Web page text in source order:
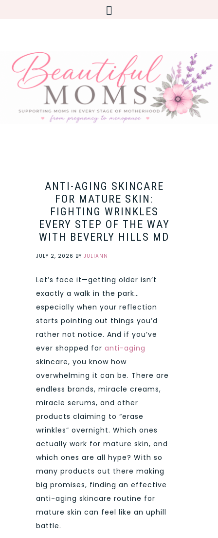
ANTI-AGING SKINCARE
FOR MATURE SKIN:
FIGHTING WRINKLES
EVERY STEP OF THE WAY
WITH BEVERLY HILLS MD
JULY 2, 2026 BY JULIANN
Let’s face it—getting older isn’t
exactly a walk in the park…
especially when your reflection
starts pointing out things you’d
rather not notice. And if you’ve
ever shopped for anti-aging
skincare, you know how
overwhelming it can be. There are
endless brands, miracle creams,
miracle serums, and other
products claiming to “erase
wrinkles” overnight. Which ones
actually work for mature skin, and
which ones are all hype? With so
many products out there making
big promises, finding an effective
anti-aging skincare routine for
mature skin can feel like an uphill
battle.